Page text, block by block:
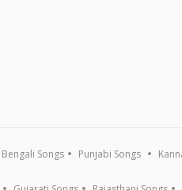
Bengali Songs Punjabi Songs